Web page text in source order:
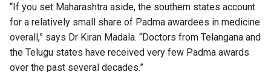
“If you set Maharashtra aside, the southern states account
for a relatively small share of Padma awardees in medicine
overall,” says Dr Kiran Madala. “Doctors from Telangana and
the Telugu states have received very few Padma awards
over the past several decades.”